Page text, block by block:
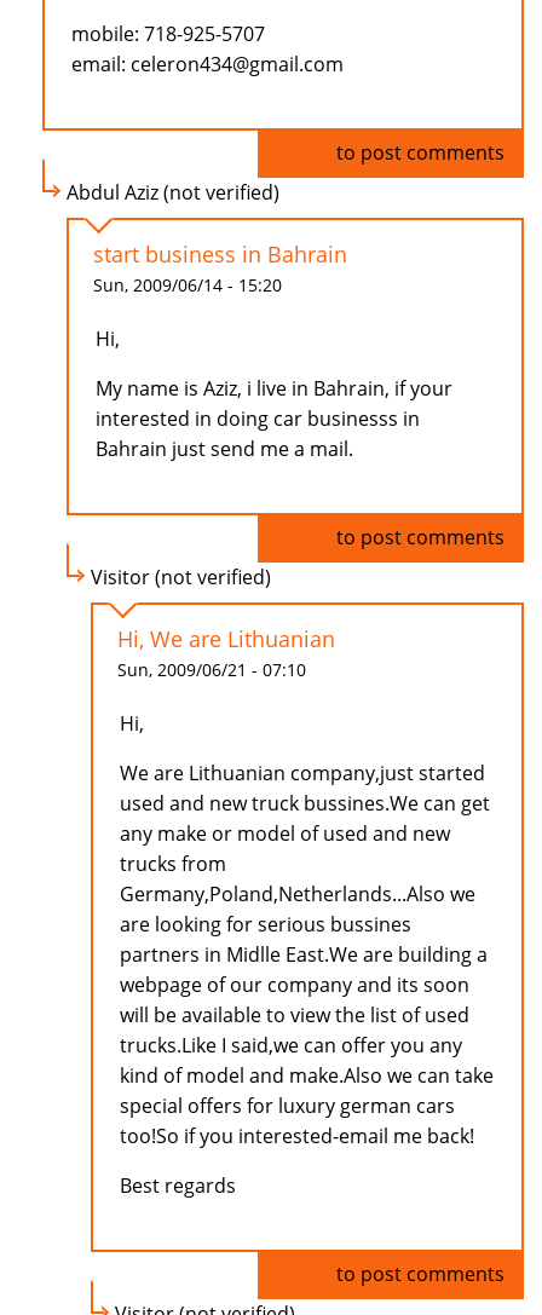
mobile: 718-925-5707
email: celeron434@gmail.com
to post comments
Abdul Aziz (not verified)
start business in Bahrain
Sun, 2009/06/14 - 15:20
Hi,
My name is Aziz, i live in Bahrain, if your
interested in doing car businesss in
Bahrain just send me a mail.
to post comments
Visitor (not verified)
Hi, We are Lithuanian
Sun, 2009/06/21 - 07:10
Hi,
We are Lithuanian company,just started
used and new truck bussines.We can get
any make or model of used and new
trucks from
Germany,Poland,Netherlands...Also we
are looking for serious bussines
partners in Midlle East.We are building a
webpage of our company and its soon
will be available to view the list of used
trucks.Like I said,we can offer you any
kind of model and make.Also we can take
special offers for luxury german cars
too!So if you interested-email me back!
Best regards
to post comments